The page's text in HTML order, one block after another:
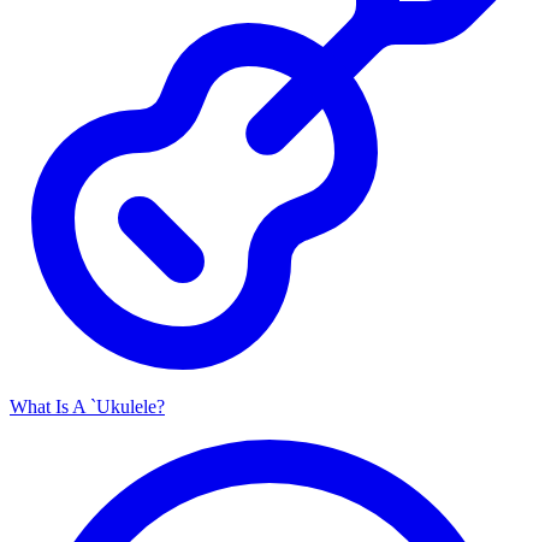
What Is A `Ukulele?